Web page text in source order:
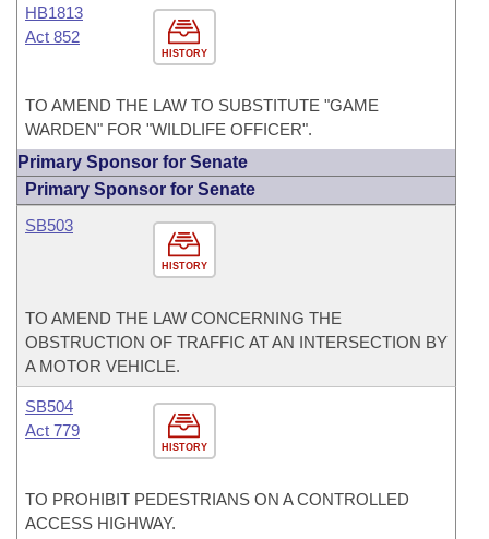
HISTORY
HB1813
Act 852
TO AMEND THE LAW TO SUBSTITUTE "GAME
WARDEN" FOR "WILDLIFE OFFICER".
Primary Sponsor for Senate
Primary Sponsor for Senate
HISTORY
SB503
TO AMEND THE LAW CONCERNING THE
OBSTRUCTION OF TRAFFIC AT AN INTERSECTION BY
A MOTOR VEHICLE.
HISTORY
SB504
Act 779
TO PROHIBIT PEDESTRIANS ON A CONTROLLED
ACCESS HIGHWAY.